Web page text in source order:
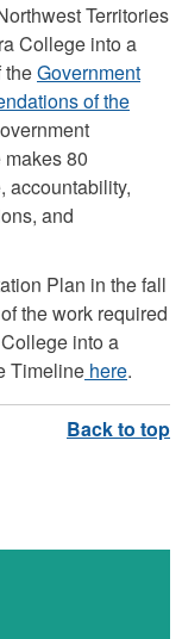
Territories
College into a
theGovernment
of the
80
accountability,
and
Plan in the fall
the work required
into a
Timeline here.